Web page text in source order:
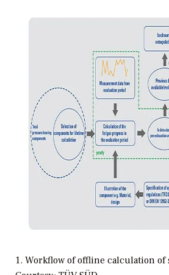
1. Workflow of offline calculation of